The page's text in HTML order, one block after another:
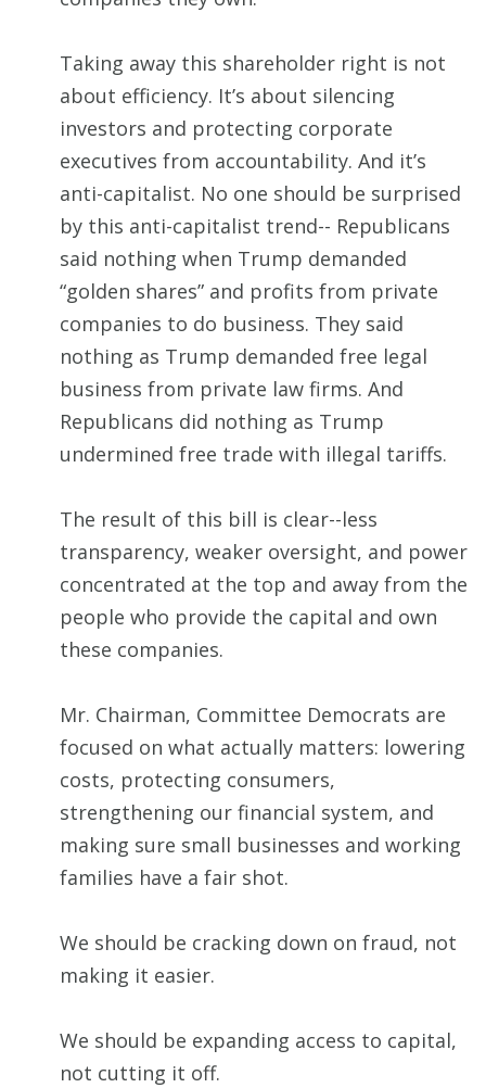
Taking away this shareholder right is not
about efficiency. It’s about silencing
investors and protecting corporate
executives from accountability. And it’s
anti-capitalist. No one should be surprised
by this anti-capitalist trend-- Republicans
said nothing when Trump demanded
“golden shares” and profits from private
companies to do business. They said
nothing as Trump demanded free legal
business from private law firms. And
Republicans did nothing as Trump
undermined free trade with illegal tariffs.
The result of this bill is clear--less
transparency, weaker oversight, and power
concentrated at the top and away from the
people who provide the capital and own
these companies.
Mr. Chairman, Committee Democrats are
focused on what actually matters: lowering
costs, protecting consumers,
strengthening our financial system, and
making sure small businesses and working
families have a fair shot.
We should be cracking down on fraud, not
making it easier.
We should be expanding access to capital,
not cutting it off.